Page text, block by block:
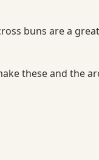
buns are a
these and the